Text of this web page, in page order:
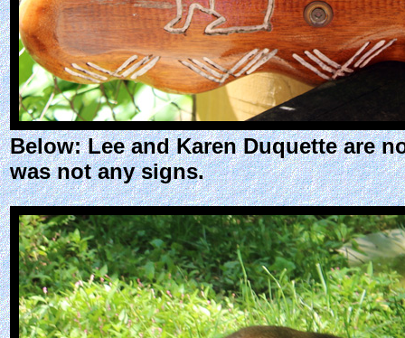
Below: Lee and Karen Duquette are
was not any signs.